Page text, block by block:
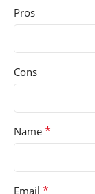
Pros
Cons
Name *
Email *